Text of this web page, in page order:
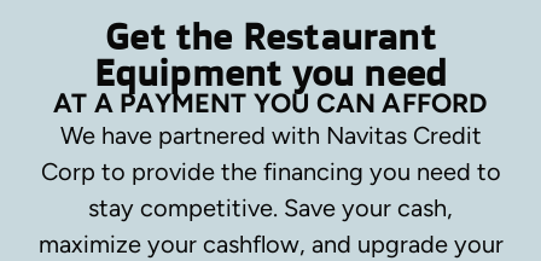
Get the Restaurant
Equipment you need
AT A PAYMENT YOU CAN AFFORD
We have partnered with Navitas Credit
Corp to provide the financing you need to
stay competitive. Save your cash,
maximize your cashflow, and upgrade your